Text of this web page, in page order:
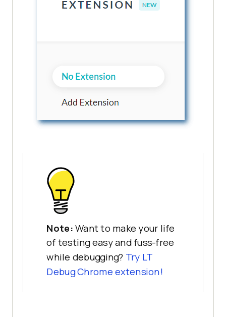
Note: Want to make your life
of testing easy and fuss-free
while debugging? Try LT
Debug Chrome extension!